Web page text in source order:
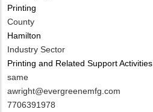
Printing
County
Hamilton
Industry Sector
Printing and Related Support Activities
MIT
Contact
NAME
same
MIT
Contact
awright@evergreenemfg.com
MIT
7706391978